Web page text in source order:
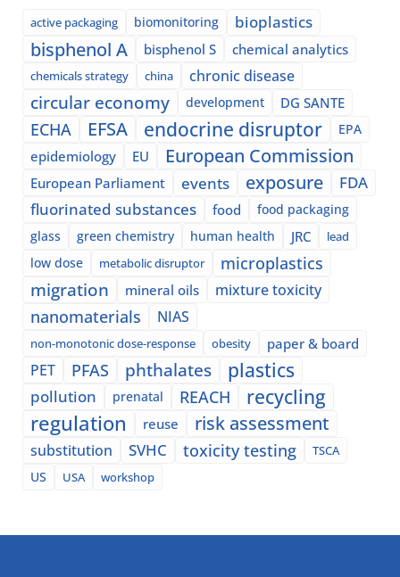
active packaging biomonitoring bioplastics
bisphenol A bisphenol S chemical analytics
chemicals strategy china chronic disease
circular economy development DG SANTE
ECHA EFSA endocrine disruptor EPA
epidemiology EU European Commission
European Parliament events exposure
FDA
fluorinated substances
food
food packaging
glass
green chemistry human health JRC lead
low dose metabolic disruptor microplastics
migration mineral oils mixture toxicity
nanomaterials NIAS
non-monotonic dose-response obesity paper & board
PET PFAS phthalates plastics
pollution prenatal REACH recycling
regulation reuse risk assessment
substitution SVHC toxicity testing
TSCA
US
USA workshop